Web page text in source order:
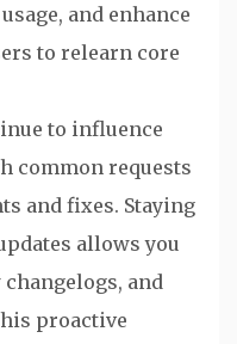
and enhance
to relearn core
to influence
common requests
and fixes. Staying
allows you
and
proactive